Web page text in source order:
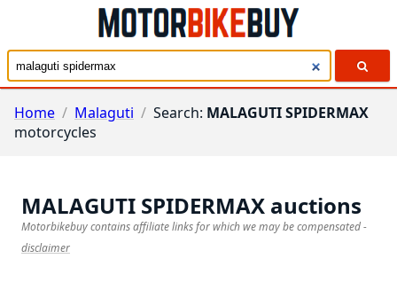
Home / Malaguti / Search: MALAGUTI SPIDERMAX
motorcycles
MALAGUTI SPIDERMAX auctions
Motorbikebuy contains affiliate links for which we may be compensated-
disclaimer